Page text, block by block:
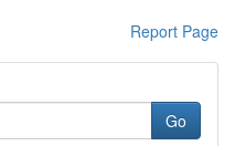
Report Page
Go